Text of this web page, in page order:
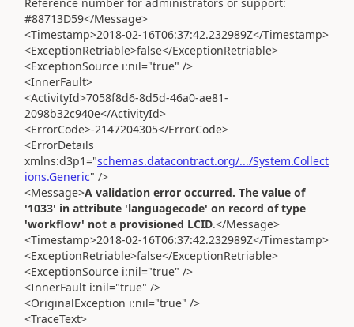
#88713D59</Message>
<Timestamp>2018-02-16T06:37:42.232989Z</Timestamp>
<ExceptionRetriable>false</ExceptionRetriable>
<ExceptionSource i:nil="true" />
<InnerFault>
<ActivityId>7058f8d6-8d5d-46a0-ae81-
2098b32c940e</ActivityId>
<ErrorCode>-2147204305</ErrorCode>
<ErrorDetails
xmlns:d3p1="schemas.datacontract.org/.../System.Collect
ions.Generic" />
<Message>A validation error occurred. The value of
'1033' in attribute 'languagecode' on record of type
'workflow' not a provisioned LCID.</Message>
<Timestamp>2018-02-16T06:37:42.232989Z</Timestamp>
<ExceptionRetriable>false</ExceptionRetriable>
<ExceptionSource i:nil="true" />
<InnerFault i:nil="true" />
<OriginalException i:nil="true" />
<TraceText>